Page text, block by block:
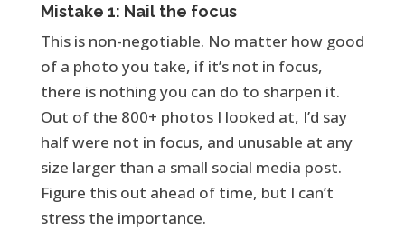
Mistake 1: Nail the focus
This is non-negotiable. No matter how good
of a photo you take, if it’s not in focus,
there is nothing you can do to sharpen it.
Out of the 800+ photos I looked at, I’d say
half were not in focus, and unusable at any
size larger than a small social media post.
Figure this out ahead of time, but I can’t
stress the importance.